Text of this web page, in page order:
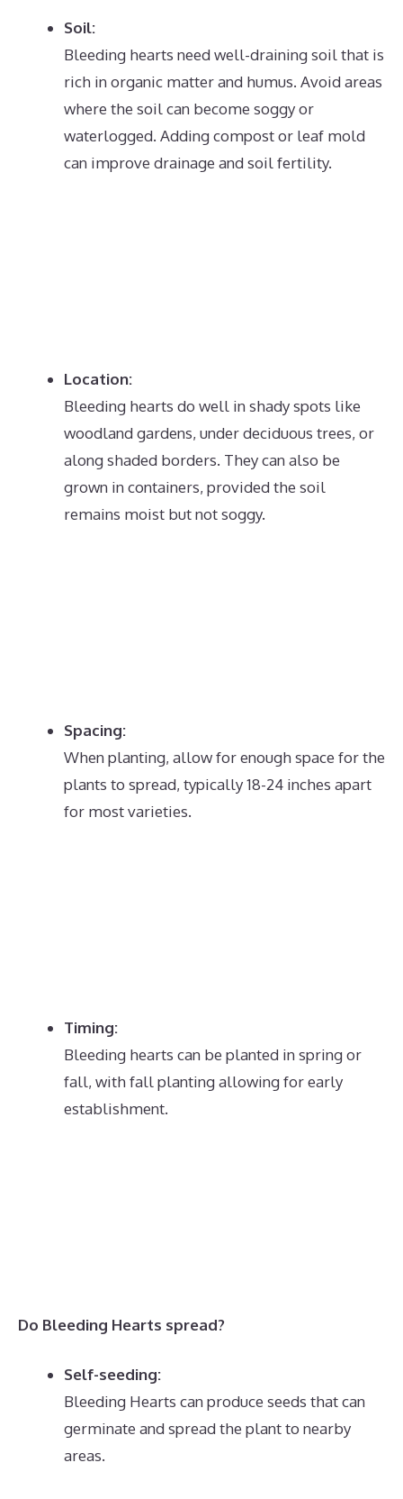
Soil:
Bleeding hearts need well-draining soil that is
rich in organic matter and humus. Avoid areas
where the soil can become soggy or
waterlogged. Adding compost or leaf mold
can improve drainage and soil fertility.
Location:
Bleeding hearts do well in shady spots like
woodland gardens, under deciduous trees, or
along shaded borders. They can also be
grown in containers, provided the soil
remains moist but not soggy.
Spacing:
When planting, allow for enough space for the
plants to spread, typically 18-24 inches apart
for most varieties.
Timing:
Bleeding hearts can be planted in spring or
fall, with fall planting allowing for early
establishment.
Do Bleeding Hearts spread?
Self-seeding:
Bleeding Hearts can produce seeds that can
germinate and spread the plant to nearby
areas.